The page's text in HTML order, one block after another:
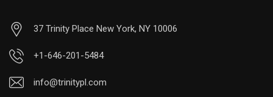
37 Trinity Place New York, NY 10006
+1-646-201-5484
info@trinitypl.com